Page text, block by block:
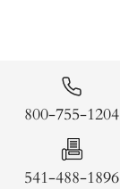
800-755-1204
541-488-1896